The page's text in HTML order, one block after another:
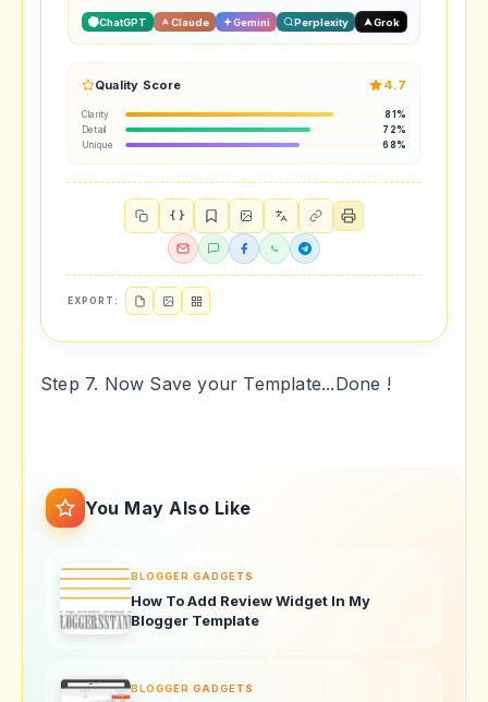
ChatGPT Claude Gemini Perplexity Grok
Quality Score 4.7
Clarity
81%
Detail
72%
Unique
68%
{ }
EXPORT:
Step 7. Now Save your Template...Done !
You May Also Like
BLOGGER GADGETS
How To Add Review Widget In My
Blogger Template
BLOGGER GADGETS